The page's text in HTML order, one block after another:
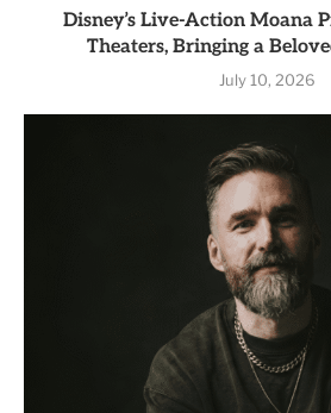
Disney’s Live-Action Moana
Theaters, Bringing a
July 10, 2026